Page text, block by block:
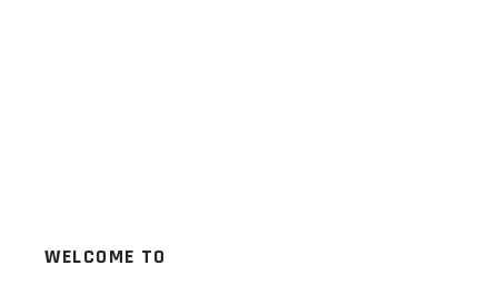
WELCOME TO